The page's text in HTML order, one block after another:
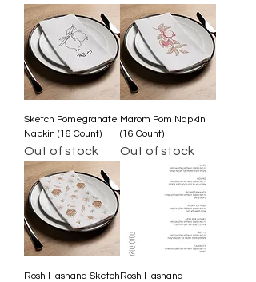
Sketch Pomegranate
Napkin (16 Count)
Out of stock
Marom Pom Napkin
(16 Count)
Out of stock
Rosh Hashana SketchRosh Hashana